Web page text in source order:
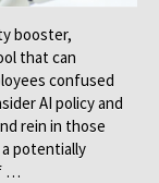
booster,
that can
confused
AI policy and
rein in those
potentially
…